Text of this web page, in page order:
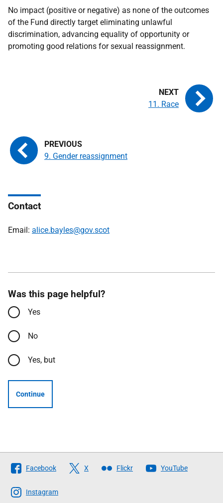
No impact (positive or negative) as none of the outcomes
of the Fund directly target eliminating unlawful
discrimination, advancing equality of opportunity or
promoting good relations for sexual reassignment.
9. Gender reassignment
11. Race
Contact
Email: alice.bayles@gov.scot
Was this page helpful?
Yes
No
Yes, but
Continue
Follow
The
Scottish
Facebook X Flickr YouTube
Instagram